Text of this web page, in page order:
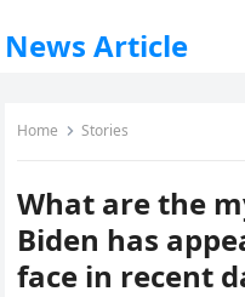
News Article
Home Stories
What are the
Biden has
face in recent